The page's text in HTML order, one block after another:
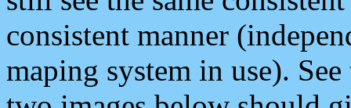
consistent manner
maping system in use).